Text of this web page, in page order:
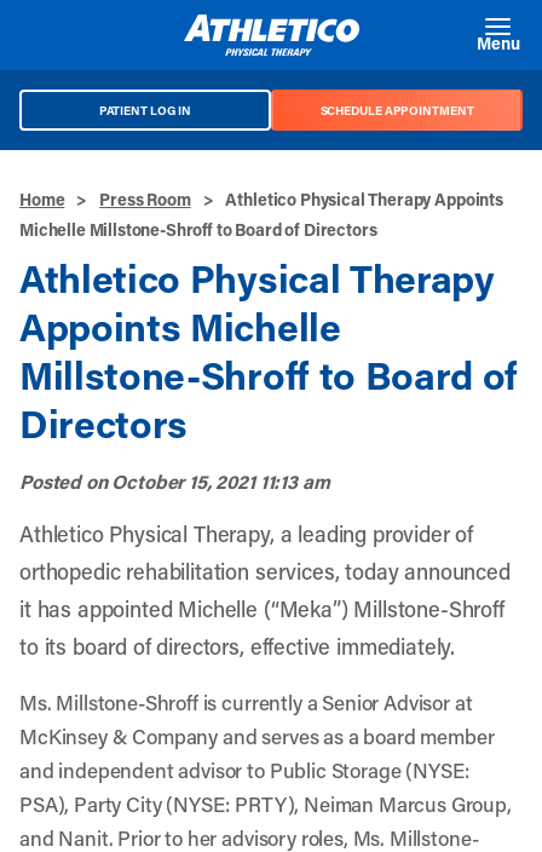
Menu
PATIENT LOG IN SCHEDULE APPOINTMENT
Home > Press Room > Athletico Physical Therapy Appoints
Michelle Millstone-Shroff to Board of Directors
Athletico Physical Therapy
Appoints Michelle
Millstone-Shroff to Board of
Directors
Posted onOctober 15, 2021 11:13 am
Athletico Physical Therapy, a leading provider of
orthopedic rehabilitation services, today announced
it has appointed Michelle (“Meka”) Millstone-Shroff
to its board of directors, effective immediately.
Ms. Millstone-Shroff is currently a Senior Advisor at
McKinsey & Company and serves as a board member
and independent advisor to Public Storage (NYSE:
PSA), Party City (NYSE: PRTY), Neiman Marcus Group,
and Nanit. Prior to her advisory roles, Ms. Millstone-